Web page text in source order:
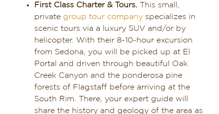
First Class Charter & Tours. This small,
private group tour companyspecializes in
scenic tours via a luxury SUV and/or by
helicopter. With their 8-10-hour excursion
from Sedona, you will be picked up at El
Portal and driven through beautiful Oak
Creek Canyon and the ponderosa pine
forests of Flagstaff before arriving at the
South Rim. There, your expert guide will
share the history and geology of the area as